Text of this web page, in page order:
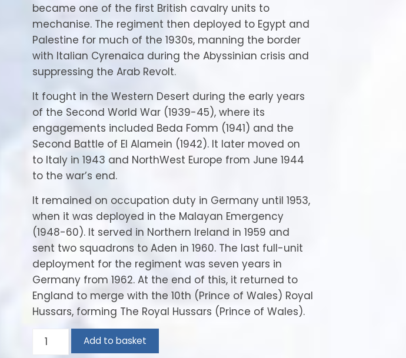
became one of the first British cavalry units to
mechanise. The regiment then deployed to Egypt and
Palestine for much of the 1930s, manning the border
with Italian Cyrenaica during the Abyssinian crisis and
suppressing the Arab Revolt.
It fought in the Western Desert during the early years
of the Second World War (1939-45), where its
engagements included Beda Fomm (1941) and the
Second Battle of El Alamein (1942). It later moved on
to Italy in 1943 and NorthWest Europe from June 1944
to the war’s end.
It remained on occupation duty in Germany until 1953,
when it was deployed in the Malayan Emergency
(1948-60). It served in Northern Ireland in 1959 and
sent two squadrons to Aden in 1960. The last full-unit
deployment for the regiment was seven years in
Germany from 1962. At the end of this, it returned to
England to merge with the 10th (Prince of Wales) Royal
Hussars, forming The Royal Hussars (Prince of Wales).
11th
Add to basket